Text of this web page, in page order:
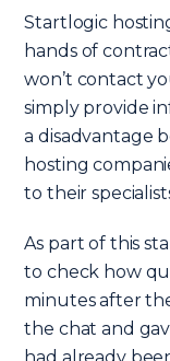
Startlogic
hands of
won’t contact
simply provide
a disadvantage
hosting
to their
As part of this
to check how
minutes after
the chat and